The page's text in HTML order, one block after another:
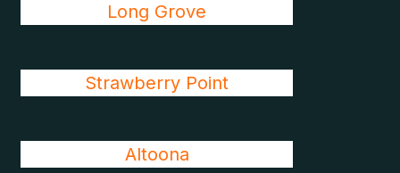
Long Grove
Strawberry Point
Altoona